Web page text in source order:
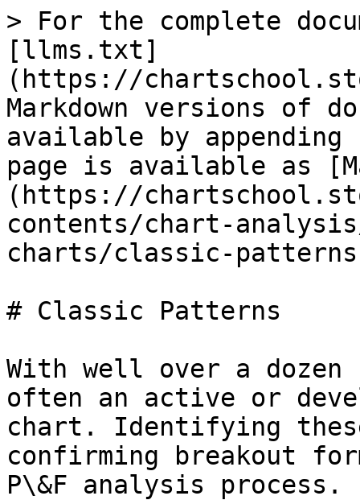
> For the complete
[llms.txt]
(https://
Markdown versions of
available by
page is available as
(https://
contents/chart-
charts/classic-
# Classic Patterns
With well over a
often an active or
chart. Identifying
confirming breakout
P\&F analysis process.